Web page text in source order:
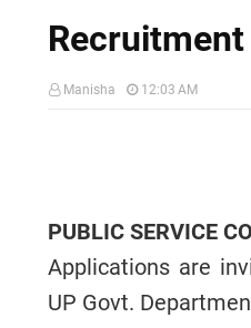
Manisha 12:03 AM
PUBLIC SERVICE
Applications are
UP Govt.